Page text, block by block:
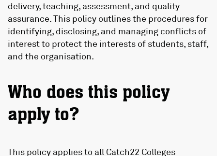
delivery, teaching, assessment, and quality
assurance. This policy outlines the procedures for
identifying, disclosing, and managing conflicts of
interest to protect the interests of students, staff,
and the organisation.
Who does this policy
apply to?
This policy applies to all Catch22 Colleges